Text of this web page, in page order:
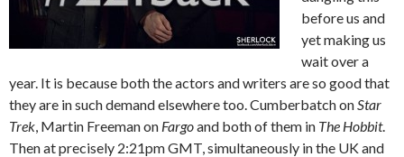
before us and
yet making us
wait over a
year. It is because both the actors and writers are so good that
they are in such demand elsewhere too. Cumberbatch onStar
Trek, Martin Freeman on Fargoand both of them in The Hobbit.
Then at precisely 2:21pm GMT, simultaneously in the UK and